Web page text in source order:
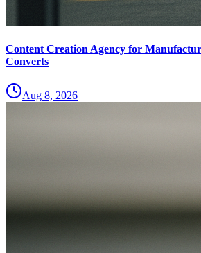
Content Creation Agency for
Converts
Aug 8, 2026